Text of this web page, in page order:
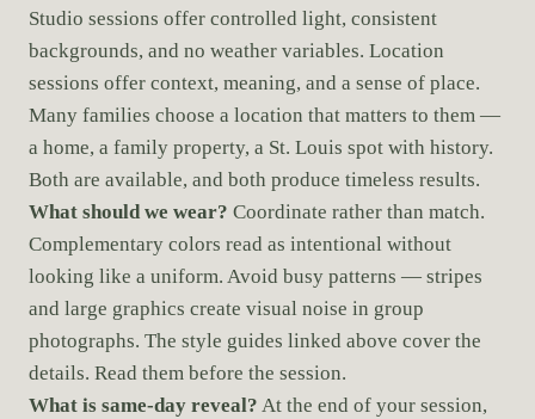
Studio sessions offer controlled light, consistent
backgrounds, and no weather variables. Location
sessions offer context, meaning, and a sense of place.
Many families choose a location that matters to them —
a home, a family property, a St. Louis spot with history.
Both are available, and both produce timeless results.
What should we wear? Coordinate rather than match.
Complementary colors read as intentional without
looking like a uniform. Avoid busy patterns — stripes
and large graphics create visual noise in group
photographs. The style guides linked above cover the
details. Read them before the session.
What is same-day reveal? At the end of your session,